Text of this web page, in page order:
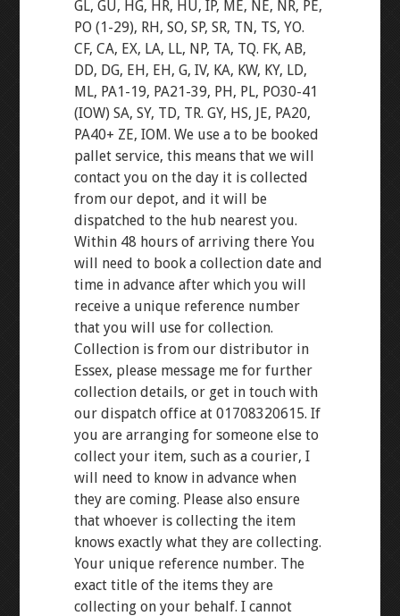
GL, GU, HG, HR, HU, IP, ME, NE, NR, PE,
PO (1-29), RH, SO, SP, SR, TN, TS, YO.
CF, CA, EX, LA, LL, NP, TA, TQ. FK, AB,
DD, DG, EH, EH, G, IV, KA, KW, KY, LD,
ML, PA1-19, PA21-39, PH, PL, PO30-41
(IOW) SA, SY, TD, TR. GY, HS, JE, PA20,
PA40+ ZE, IOM. We use a to be booked
pallet service, this means that we will
contact you on the day it is collected
from our depot, and it will be
dispatched to the hub nearest you.
Within 48 hours of arriving there You
will need to book a collection date and
time in advance after which you will
receive a unique reference number
that you will use for collection.
Collection is from our distributor in
Essex, please message me for further
collection details, or get in touch with
our dispatch office at 01708320615. If
you are arranging for someone else to
collect your item, such as a courier, I
will need to know in advance when
they are coming. Please also ensure
that whoever is collecting the item
knows exactly what they are collecting.
Your unique reference number. The
exact title of the items they are
collecting on your behalf. I cannot